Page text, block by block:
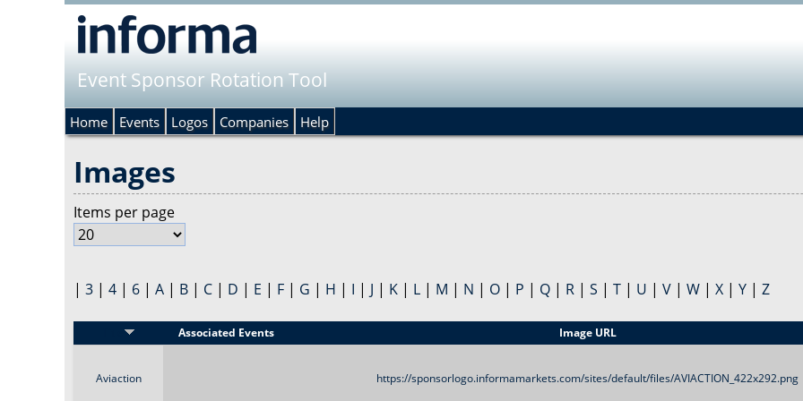
Event Sponsor Rotation Tool
Images
Items per page
| 3 | 4 | 6 | A | B | C | D | E | F | G | H | I | J | K | L | M | N | O | P | Q | R | S | T | U | V | W | X | Y | Z
Associated Events Image URL
Aviaction https://sponsorlogo.informamarkets.com/sites/default/files/AVIACTION_422x292.png
Home Events Logos Companies Help